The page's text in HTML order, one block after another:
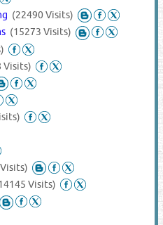
(22490 Visits)
(15273 Visits)
Visits)
Visits)